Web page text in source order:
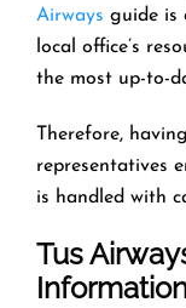
Airways guide is
local office’s
the most up-to-
Therefore,
representatives
is handled with
Tus